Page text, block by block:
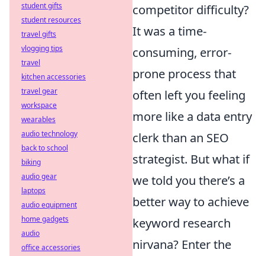
competitor difficulty?
It was a time-
consuming, error-
prone process that
often left you feeling
more like a data entry
clerk than an SEO
strategist. But what if
we told you there’s a
better way to achieve
keyword research
nirvana? Enter the
student gifts
student resources
travel gifts
vlogging tips
travel
kitchen accessories
travel gear
workspace
wearables
audio technology
back to school
biking
audio gear
laptops
audio equipment
home gadgets
audio
office accessories